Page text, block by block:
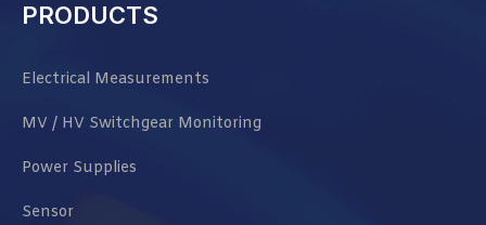
PRODUCTS
Electrical Measurements
MV / HV Switchgear Monitoring
Power Supplies
Sensor